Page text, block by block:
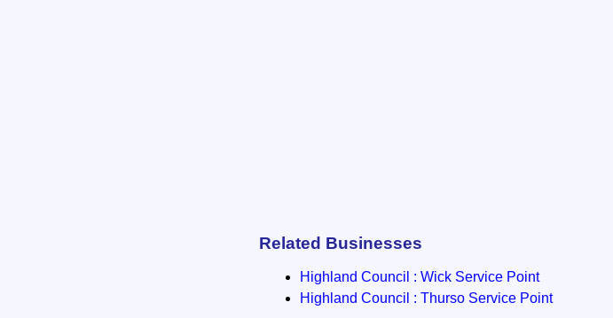
Related Businesses
Highland Council : Wick Service Point
Highland Council : Thurso Service Point